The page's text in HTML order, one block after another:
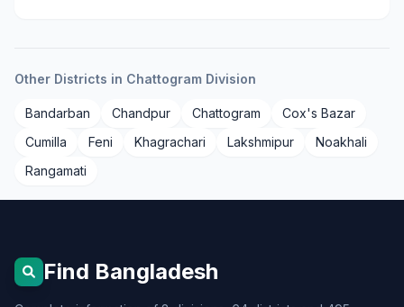
Other Districts in Chattogram Division
Bandarban Chandpur Chattogram
Cox's Bazar
Cumilla
Feni Khagrachari Lakshmipur
Noakhali
Rangamati
Find Bangladesh